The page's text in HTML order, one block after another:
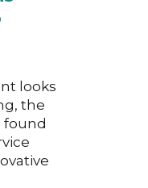
looks
the
found